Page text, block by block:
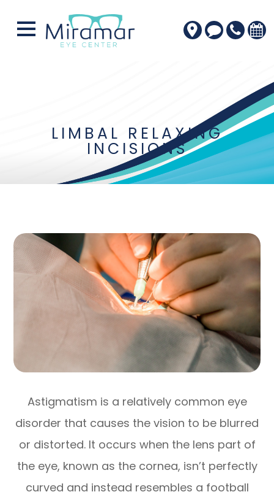
LIMBAL RELAXING
INCISIONS
Astigmatism is a relatively common eye
disorder that causes the vision to be blurred
or distorted. It occurs when the lens part of
the eye, known as the cornea, isn’t perfectly
curved and instead resembles a football